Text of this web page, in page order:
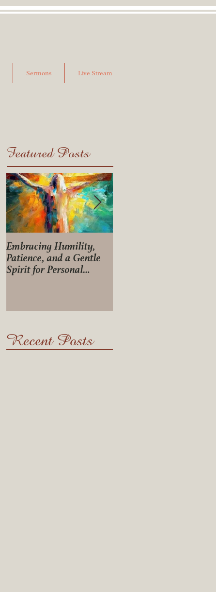
Sermons Live Stream
Featured Posts
Embracing Humility,
Patience, and a Gentle
Spirit for Personal
Recent Posts